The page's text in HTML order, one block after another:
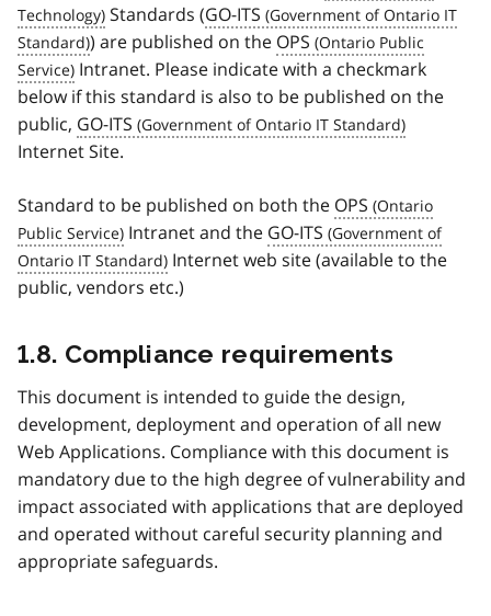
Standards (GO-ITS
) are published on the OPS
Intranet. Please indicate with a checkmark
below if this standard is also to be published on the
public, GO-ITS
Internet Site.
Standard to be published on both the OPS
Intranet and the GO-ITS
Internet web site (available to the
public, vendors etc.)
1.8. Compliance requirements
This document is intended to guide the design,
development, deployment and operation of all new
Web Applications. Compliance with this document is
mandatory due to the high degree of vulnerability and
impact associated with applications that are deployed
and operated without careful security planning and
appropriate safeguards.